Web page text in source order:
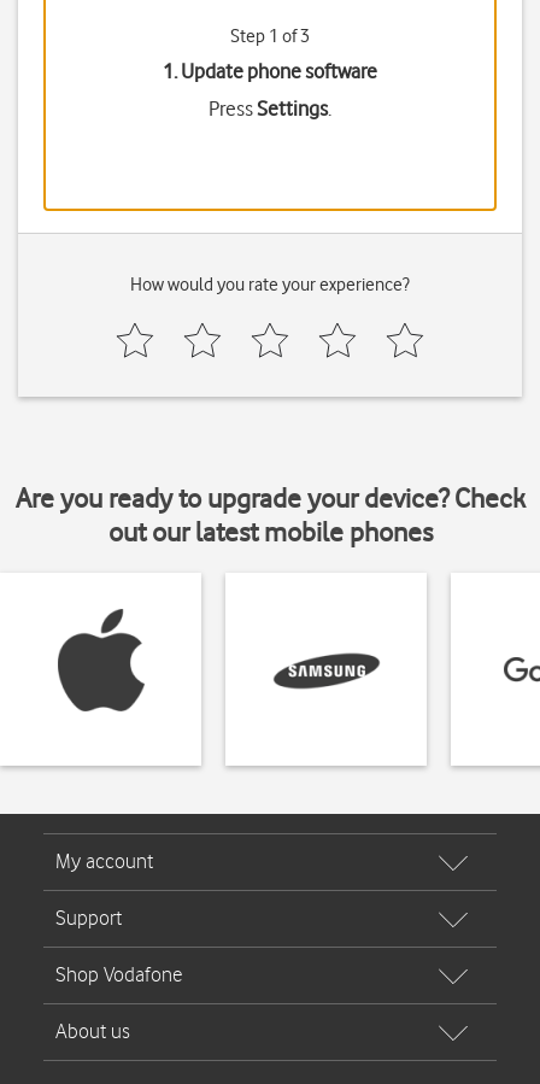
Step 1 of 3
1. Update phone software
PressSettings.
How would you rate your experience?
Are you ready to upgrade your device? Check
out our latest mobile phones